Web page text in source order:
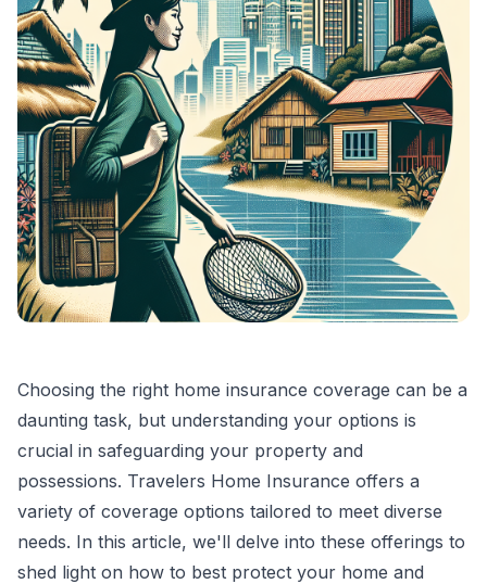
Choosing the right home insurance coverage can be a
daunting task, but understanding your options is
crucial in safeguarding your property and
possessions. Travelers Home Insurance offers a
variety of coverage options tailored to meet diverse
needs. In this article, we'll delve into these offerings to
shed light on how to best protect your home and